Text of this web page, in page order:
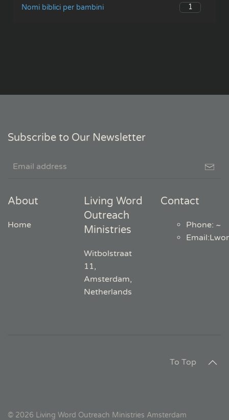
Nomi biblici per bambini
1
Subscribe to Our Newsletter
About
Home
Living Word
Outreach
Ministries
Witbolstraat
11,
Amsterdam,
Netherlands
Contact
Phone: ~
Email:
To Top
© 2026 Living Word Outreach Ministries Amsterdam